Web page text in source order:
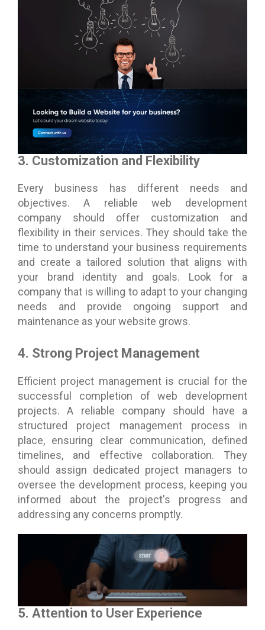
3. Customization and Flexibility
Every business has different needs and
objectives. A reliable web development
company should offer customization and
flexibility in their services. They should take the
time to understand your business requirements
and create a tailored solution that aligns with
your brand identity and goals. Look for a
company that is willing to adapt to your changing
needs and provide ongoing support and
maintenance as your website grows.
4. Strong Project Management
Efficient project management is crucial for the
successful completion of web development
projects. A reliable company should have a
structured project management process in
place, ensuring clear communication, defined
timelines, and effective collaboration. They
should assign dedicated project managers to
oversee the development process, keeping you
informed about the project's progress and
addressing any concerns promptly.
5. Attention to User Experience